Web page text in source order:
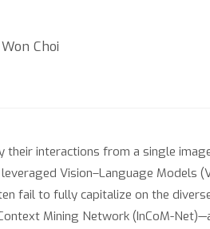
Choi
their interactions from a single
Vision–Language Models
fail to fully capitalize on the
Mining Network (InCoM-